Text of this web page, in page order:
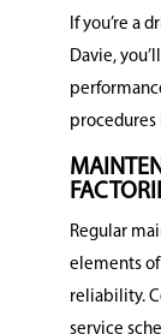
If you’re a
Davie,
procedures
Regular
elements
reliability.
service